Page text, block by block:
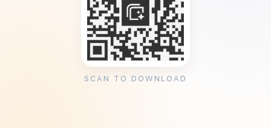
SCAN TO DOWNLOAD